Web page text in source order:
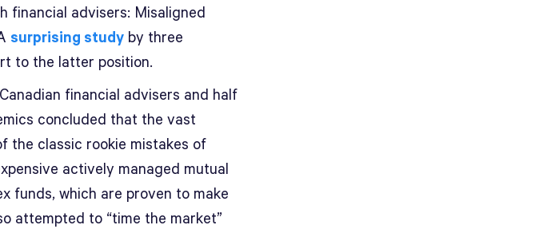
financial advisers: Misaligned
surprising study by three
to the latter position.
financial advisers and half
concluded that the vast
the classic rookie mistakes of
actively managed mutual
funds, which are proven to make
attempted to “time the market”